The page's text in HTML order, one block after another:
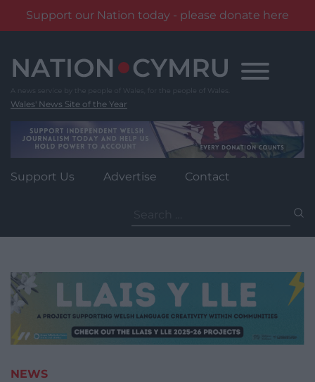
Support our Nation today - please donate here
content
Wales' News Site of the Year
Support Us Advertise Contact
for:
NEWS